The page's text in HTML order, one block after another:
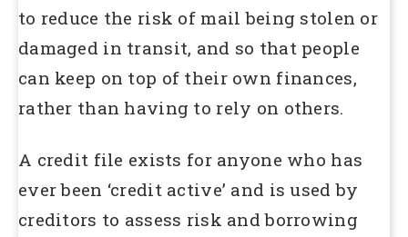
to reduce the risk of mail being stolen or
damaged in transit, and so that people
can keep on top of their own finances,
rather than having to rely on others.
A credit file exists for anyone who has
ever been ‘credit active’ and is used by
creditors to assess risk and borrowing